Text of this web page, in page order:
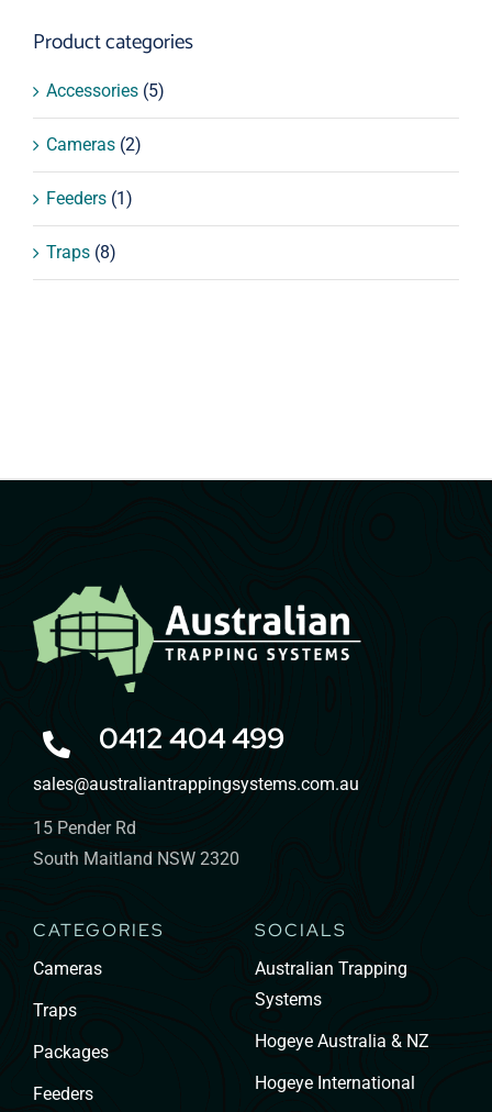
Product categories
Accessories (5)
Cameras (2)
Feeders (1)
Traps (8)
CATEGORIES
Cameras
Traps
Packages
Feeders
SOCIALS
Australian Trapping
Systems
Hogeye Australia & NZ
Hogeye International
0412 404 499
sales@australiantrappingsystems.com.au
15 Pender Rd
South Maitland NSW 2320